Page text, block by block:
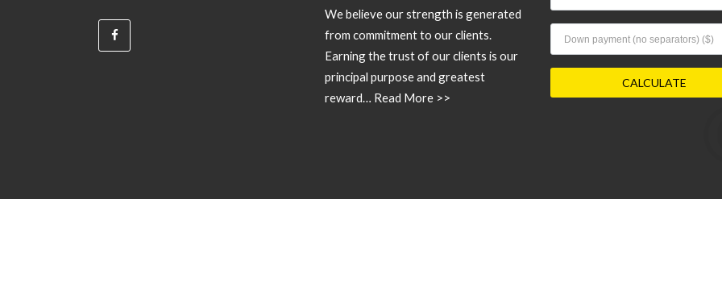
We believe our strength is generated
from commitment to our clients.
Earning the trust of our clients is our
principal purpose and greatest
reward… Read More >>